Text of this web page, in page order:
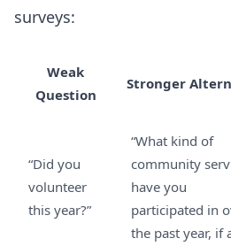
surveys:
Weak
Question
Stronger
“Did you
volunteer
this year?”
“What kind of
community
have you
participated in
the past year, if